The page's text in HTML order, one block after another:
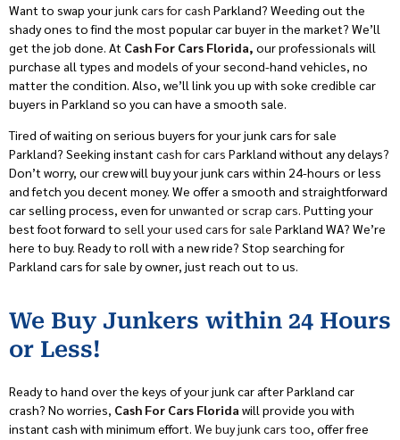
Want to swap yourjunk cars for cash Parkland? Weeding out the
shady ones to find the most popular car buyer in the market? We’ll
get the job done. At Cash For Cars Florida, our professionals will
purchase all types and models of your second-hand vehicles, no
matter the condition. Also, we’ll link you up with soke credible car
buyers in Parkland so you can have a smooth sale.
Tired of waiting on serious buyers for your junk cars for sale
Parkland? Seeking instant cash for cars Parkland without any delays?
Don’t worry, our crew will buy your junk cars within 24-hours or less
and fetch you decent money. We offer a smooth and straightforward
car selling process, even forunwanted or scrap cars. Putting your
best foot forward to sell your used cars for sale Parkland WA? We’re
here to buy. Ready to roll with a new ride? Stop searching for
Parkland cars for sale by owner, just reach out to us.
We Buy Junkers within 24 Hours
or Less!
Ready to hand over the keys of your junk car after Parkland car
crash? No worries, Cash For Cars Florida will provide you with
instant cash with minimum effort. We buy junk cars too, offer free